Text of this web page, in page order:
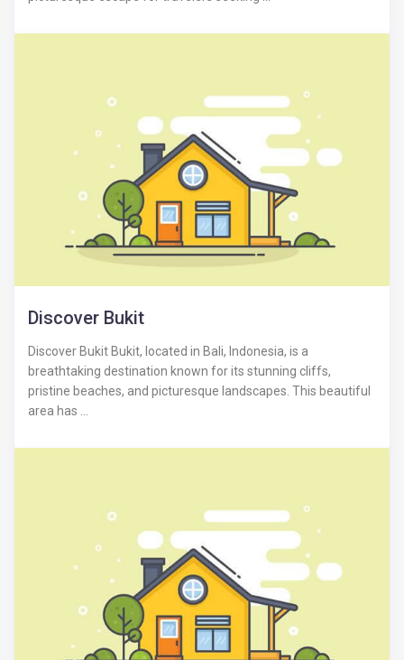
Discover Bukit
Discover Bukit Bukit, located in Bali, Indonesia, is a
breathtaking destination known for its stunning cliffs,
pristine beaches, and picturesque landscapes. This beautiful
area has ...